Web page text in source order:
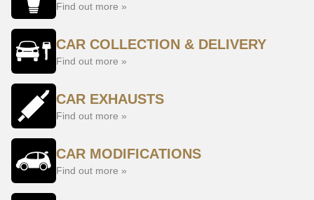
Find out more »
CAR COLLECTION & DELIVERY
Find out more »
CAR EXHAUSTS
Find out more »
CAR MODIFICATIONS
Find out more »